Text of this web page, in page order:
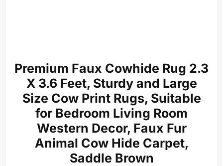
Premium Faux Cowhide Rug 2.3
X 3.6 Feet, Sturdy and Large
Size Cow Print Rugs, Suitable
for Bedroom Living Room
Western Decor, Faux Fur
Animal Cow Hide Carpet,
Saddle Brown